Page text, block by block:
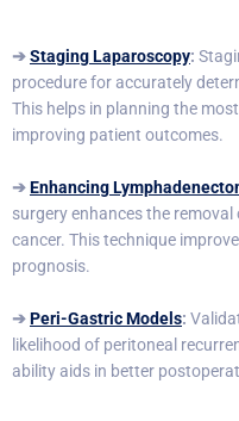
➔Staging Laparoscopy:
procedure for accurately
This helps in planning the
improving patient outcomes.
➔Enhancing
surgery enhances the
cancer. This technique
prognosis.
➔Peri-Gastric Models:
likelihood of peritoneal
ability aids in better